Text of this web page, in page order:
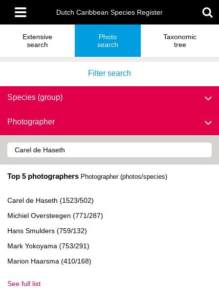
main
content
Main
menu
Dutch Caribbean Species Register
Extensive
search
Photo
search
Taxonomic
tree
Filter search
Species (group)
Photographer
Top 5 photographers Photographer (photos/species)
Carel de Haseth (1523/502)
Michiel Oversteegen (771/287)
Hans Smulders (759/132)
Mark Yokoyama (753/291)
Marion Haarsma (410/168)
See full list